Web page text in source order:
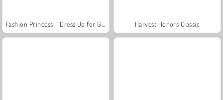
Harvest Honors Classic